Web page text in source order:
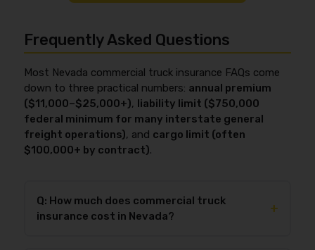
Frequently Asked Questions
Most Nevada commercial truck insurance FAQs come
down to three practical numbers: annual premium
($11,000–$25,000+), liability limit ($750,000
federal minimum for many interstate general
freight operations), and cargo limit (often
$100,000+ by contract).
Q: How much does commercial truck
insurance cost in Nevada?
+